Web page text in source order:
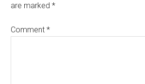
are marked*
Comment*